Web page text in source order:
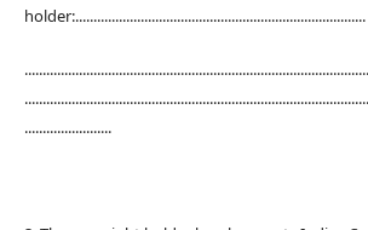
holder:................................................................................
........................